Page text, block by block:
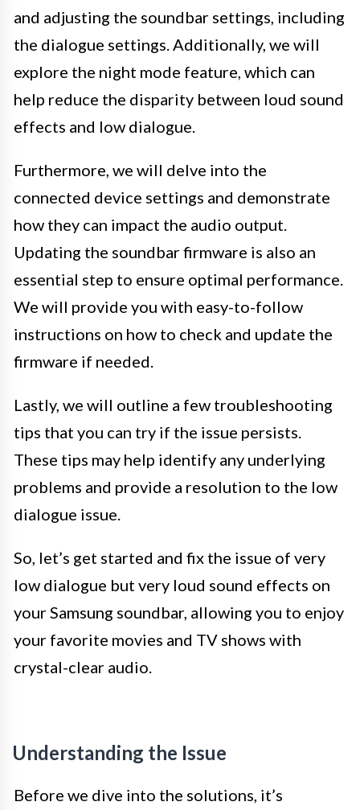
and adjusting the soundbar settings, including
the dialogue settings. Additionally, we will
explore the night mode feature, which can
help reduce the disparity between loud sound
effects and low dialogue.
Furthermore, we will delve into the
connected device settings and demonstrate
how they can impact the audio output.
Updating the soundbar firmware is also an
essential step to ensure optimal performance.
We will provide you with easy-to-follow
instructions on how to check and update the
firmware if needed.
Lastly, we will outline a few troubleshooting
tips that you can try if the issue persists.
These tips may help identify any underlying
problems and provide a resolution to the low
dialogue issue.
So, let’s get started and fix the issue of very
low dialogue but very loud sound effects on
your Samsung soundbar, allowing you to enjoy
your favorite movies and TV shows with
crystal-clear audio.
Understanding the Issue
Before we dive into the solutions, it’s